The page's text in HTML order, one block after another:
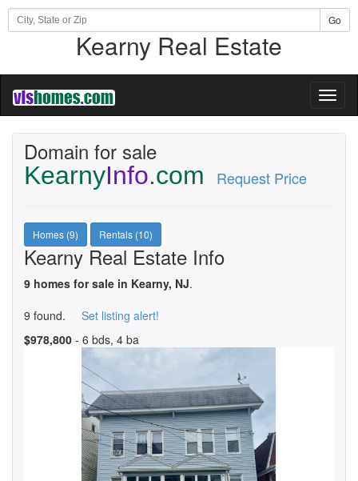
Go
Kearny Real Estate
Domain for sale
KearnyInfo.com Request Price
Homes (9) Rentals (10)
Kearny Real Estate Info
9 homes for sale in Kearny, NJ.
9 found. Set listing alert!
$978,800 - 6 bds, 4 ba